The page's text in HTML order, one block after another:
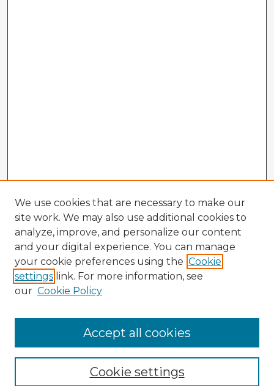
Enter search terms:
We use cookies that are necessary to make our
site work. We may also use additional cookies to
analyze, improve, and personalize our content
and your digital experience. You can manage
your cookie preferences using the Cookie
settings link. For more information, see
our Cookie Policy
Cookie settings
Accept all cookies